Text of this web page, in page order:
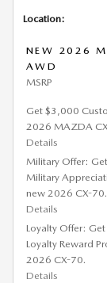
Location:
NEW 2026
AWD
MSRP
Get $3,000
2026 MAZDA
Details
Military Offer:
Military
new 2026 CX-70.
Details
Loyalty Offer:
Loyalty Reward
2026 CX-70.
Details